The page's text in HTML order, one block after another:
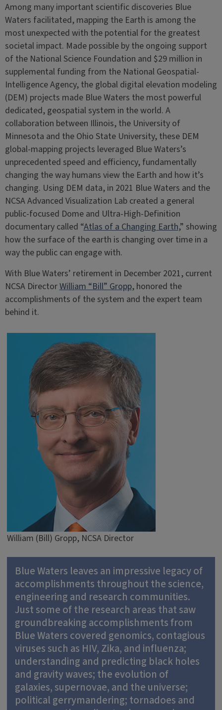
Among many important scientific discoveries Blue
Waters facilitated, mapping the Earth is among the
most unexpected with the potential for the greatest
societal impact. Made possible by the ongoing support
of the National Science Foundation and $29 million in
supplemental funding from the National Geospatial-
Intelligence Agency, the global digital elevation modeling
(DEM) projects made Blue Waters the most powerful
dedicated, geospatial system in the world. A
collaboration between Illinois, the University of
Minnesota and the Ohio State University, these DEM
global-mapping projects leveraged Blue Waters’s
unprecedented speed and efficiency, fundamentally
changing the way humans view the Earth and how it’s
changing. Using DEM data, in 2021 Blue Waters and the
NCSA Advanced Visualization Lab created a general
public-focused Dome and Ultra-High-Definition
documentary called “Atlas of a Changing Earth,” showing
how the surface of the earth is changing over time in a
way the public can engage with.
With Blue Waters’ retirement in December 2021, current
NCSA DirectorWilliam “Bill” Gropp, honored the
accomplishments of the system and the expert team
behind it.
William (Bill) Gropp, NCSA Director
Blue Waters leaves an impressive legacy of
accomplishments throughout the science,
engineering and research communities.
Just some of the research areas that saw
groundbreaking accomplishments from
Blue Waters covered genomics, contagious
viruses such as HIV, Zika, and influenza;
understanding and predicting black holes
and gravity waves; the evolution of
galaxies, supernovae, and the universe;
political gerrymandering; tornadoes and